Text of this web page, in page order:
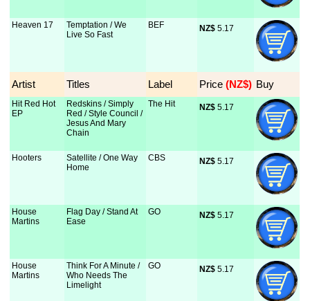
Heaven 17
Temptation / We
Live So Fast
BEF NZ$ 5.17
Artist Titles Label Price (NZ$) Buy
Hit Red Hot
EP
Redskins / Simply
Red / Style Council /
Jesus And Mary
Chain
The Hit NZ$ 5.17
Hooters
Satellite / One Way
Home
CBS NZ$ 5.17
House
Martins
Flag Day / Stand At
Ease
GO NZ$ 5.17
House
Martins
Think For A Minute /
Who Needs The
Limelight
GO NZ$ 5.17